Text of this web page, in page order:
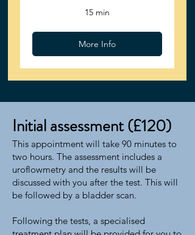
15 min
More Info
Initial assessment (£120)
This appointment will take 90 minutes to
two hours. The assessment includes a
uroflowmetry and the results will be
discussed with you after the test. This will
be followed by a bladder scan.
Following the tests, a specialised